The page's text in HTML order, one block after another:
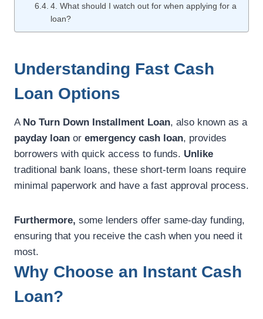
4. What should I watch out for when applying for a
loan?
Understanding Fast Cash
Loan Options
A No Turn Down Installment Loan, also known as a
payday loan or emergency cash loan, provides
borrowers with quick access to funds. Unlike
traditional bank loans, these short-term loans require
minimal paperwork and have a fast approval process.
Furthermore, some lenders offer same-day funding,
ensuring that you receive the cash when you need it
most.
Why Choose an Instant Cash
Loan?